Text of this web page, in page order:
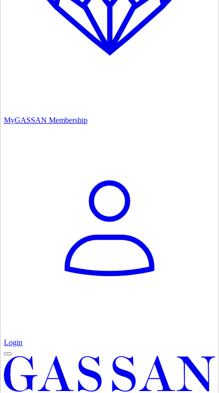
MyGASSAN Membership
Login